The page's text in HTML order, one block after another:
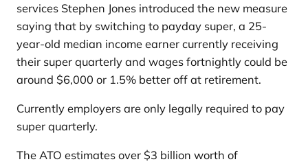
services Stephen Jones introduced the new measure
saying that by switching to payday super, a 25-
year-old median income earner currently receiving
their super quarterly and wages fortnightly could be
around $6,000 or 1.5% better off at retirement.
Currently employers are only legally required to pay
super quarterly.
The ATO estimates over $3 billion worth of